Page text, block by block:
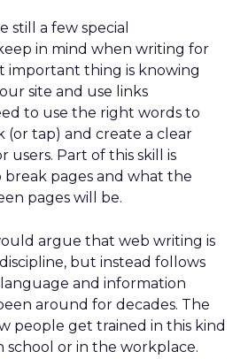
still a few special
in mind when writing for
important thing is knowing
site and use links
to use the right words to
(or tap) and create a clear
users. Part of this skill is
pages and what the
pages will be.
argue that web writing is
but instead follows
and information
around for decades. The
people get trained in this kind
school or in the workplace.